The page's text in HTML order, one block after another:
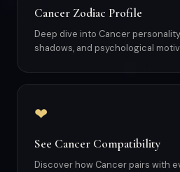
Cancer Zodiac Profile
Deep dive into Cancer
shadows, and psychological
❤
See Cancer Compatibility
Discover how Cancer pairs with